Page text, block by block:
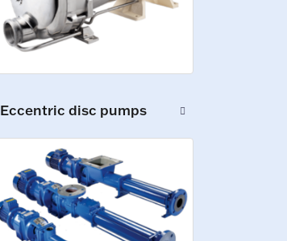
Eccentric disc pumps